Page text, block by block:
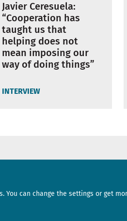
You can change the settings or get
Javier Ceresuela:
“Cooperation has
taught us that
helping does not
mean imposing our
way of doing things”
INTERVIEW
News